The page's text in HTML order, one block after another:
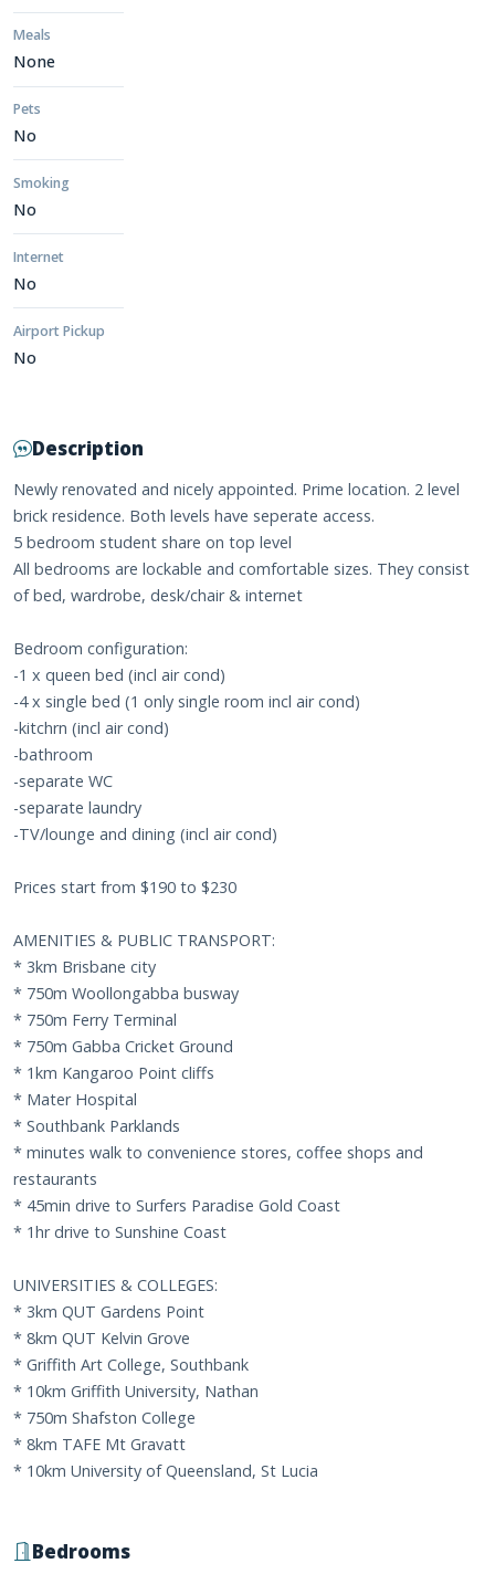
Meals
None
Pets
No
Smoking
No
Internet
No
Airport Pickup
No
Description
Newly renovated and nicely appointed. Prime location. 2 level
brick residence. Both levels have seperate access.
5 bedroom student share on top level
All bedrooms are lockable and comfortable sizes. They consist
of bed, wardrobe, desk/chair & internet
Bedroom configuration:
-1 x queen bed (incl air cond)
-4 x single bed (1 only single room incl air cond)
-kitchrn (incl air cond)
-bathroom
-separate WC
-separate laundry
-TV/lounge and dining (incl air cond)
Prices start from $190 to $230
AMENITIES & PUBLIC TRANSPORT:
* 3km Brisbane city
* 750m Woollongabba busway
* 750m Ferry Terminal
* 750m Gabba Cricket Ground
* 1km Kangaroo Point cliffs
* Mater Hospital
* Southbank Parklands
* minutes walk to convenience stores, coffee shops and
restaurants
* 45min drive to Surfers Paradise Gold Coast
* 1hr drive to Sunshine Coast
UNIVERSITIES & COLLEGES:
* 3km QUT Gardens Point
* 8km QUT Kelvin Grove
* Griffith Art College, Southbank
* 10km Griffith University, Nathan
* 750m Shafston College
* 8km TAFE Mt Gravatt
* 10km University of Queensland, St Lucia
Bedrooms